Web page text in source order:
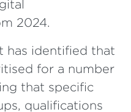
2024.
has identified that
for a number
that specific
qualifications